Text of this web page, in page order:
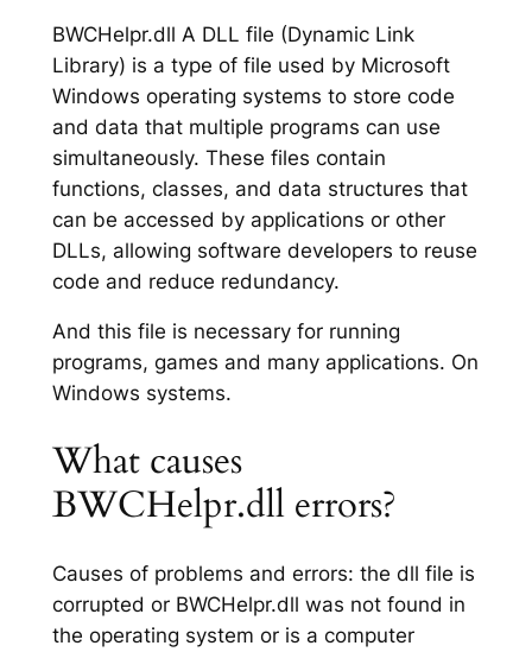
BWCHelpr.dll A DLL file (Dynamic Link
Library) is a type of file used by Microsoft
Windows operating systems to store code
and data that multiple programs can use
simultaneously. These files contain
functions, classes, and data structures that
can be accessed by applications or other
DLLs, allowing software developers to reuse
code and reduce redundancy.
And this file is necessary for running
programs, games and many applications. On
Windows systems.
What causes
BWCHelpr.dll errors?
Causes of problems and errors: the dll file is
corrupted or BWCHelpr.dll was not found in
the operating system or is a computer